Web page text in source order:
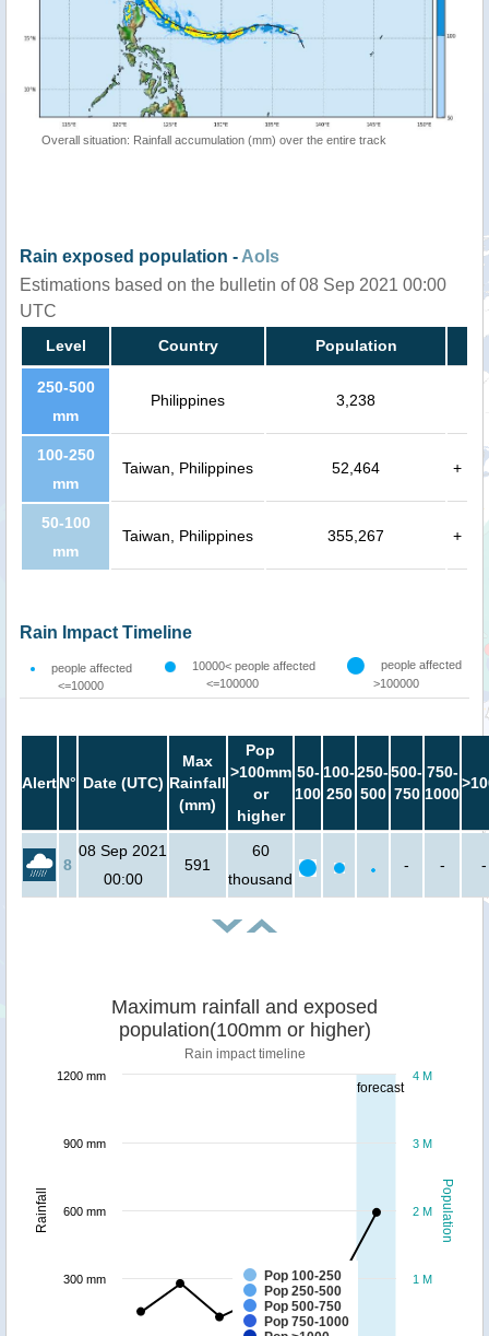
Overall situation: Rainfall accumulation (mm) over the entire track
Rain exposed population - AoIs
Estimations based on the bulletin of 08 Sep 2021 00:00
UTC
Level Country Population
250-500
mm
Philippines 3,238
100-250
mm
Taiwan, Philippines 52,464 +
50-100
mm
Taiwan, Philippines 355,267 +
Rain Impact Timeline
people affected
<=10000
10000< people affected
<=100000
people affected
>100000
AlertN° Date (UTC)
Max
Rainfall
(mm)
Pop
>100mm
or
higher
50-
100
100-
250
250-
500
500-
750
750-
1000
8
08 Sep 2021
00:00
591
60
thousand
- - -
forecast
Population
Rainfall
Maximum rainfall and exposed
population(100mm or higher)
Rain impact timeline
Pop 100-250
Pop 250-500
Pop 500-750
Pop 750-1000
1 M
2 M
3 M
4 M
300 mm
600 mm
900 mm
1200 mm